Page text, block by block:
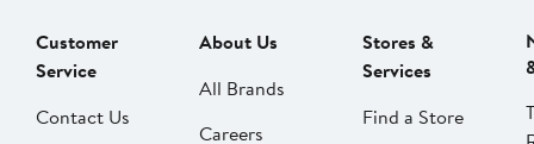
Customer
Service
Contact Us
About Us
All Brands
Careers
Stores &
Services
Find a Store